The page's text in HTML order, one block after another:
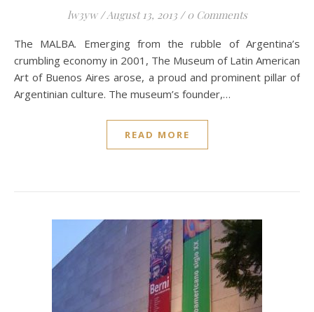
lw3yw /August 13, 2013 / 0 Comments
The MALBA. Emerging from the rubble of Argentina’s
crumbling economy in 2001, The Museum of Latin American
Art of Buenos Aires arose, a proud and prominent pillar of
Argentinian culture. The museum’s founder,…
READ MORE